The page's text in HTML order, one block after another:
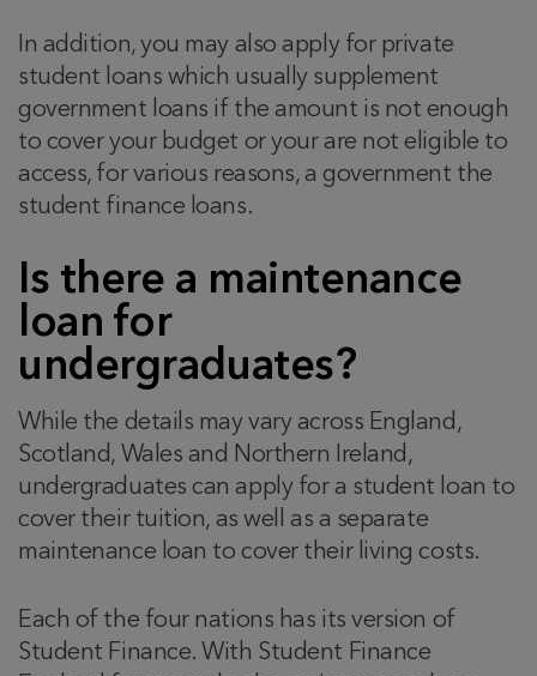
In addition, you may also apply for private
student loans which usually supplement
government loans if the amount is not enough
to cover your budget or your are not eligible to
access, for various reasons, a government the
student finance loans.
Is there a maintenance
loan for
undergraduates?
While the details may vary across England,
Scotland, Wales and Northern Ireland,
undergraduates can apply for a student loan to
cover their tuition, as well as a separate
maintenance loan to cover their living costs.
Each of the four nations has its version of
Student Finance. With Student Finance